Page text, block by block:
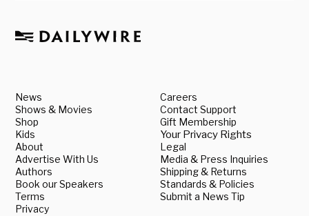
News
Shows & Movies
Shop
Kids
About
Advertise With Us
Authors
Book our Speakers
Terms
Privacy
Careers
Contact Support
Gift Membership
Your Privacy Rights
Legal
Media & Press Inquiries
Shipping & Returns
Standards & Policies
Submit a News Tip